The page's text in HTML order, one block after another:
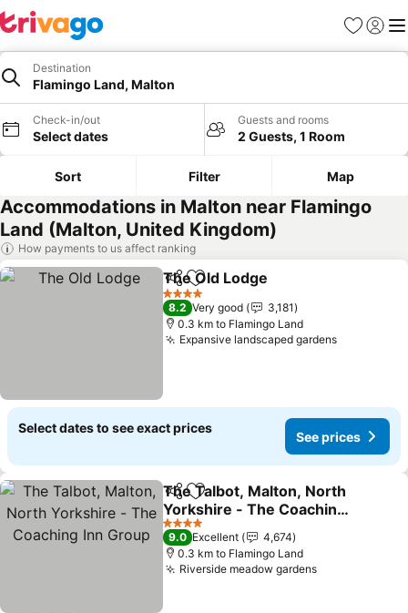
Favorites
Sign in
Destination
Flamingo Land, Malton
Check-in/out
Select dates
Guests and rooms
2 Guests, 1 Room
Sort Filter Map
Accommodations in Malton near Flamingo
Land (Malton, United Kingdom)
How payments to us affect ranking
ShareAdd to favorites
The Old Lodge
4 Stars
8.2 Very good
3,181
0.3 km to Flamingo Land
Expansive landscaped gardens
Select dates to see exact prices
See prices
ShareAdd to favorites
The Talbot, Malton, North
Yorkshire - The Coaching
Inn Group
4 Stars
9.0 Excellent
4,674
0.3 km to Flamingo Land
Riverside meadow gardens